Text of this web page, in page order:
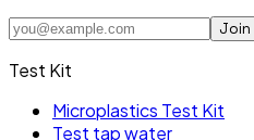
Join
Test Kit
Microplastics Test Kit
Test tap water